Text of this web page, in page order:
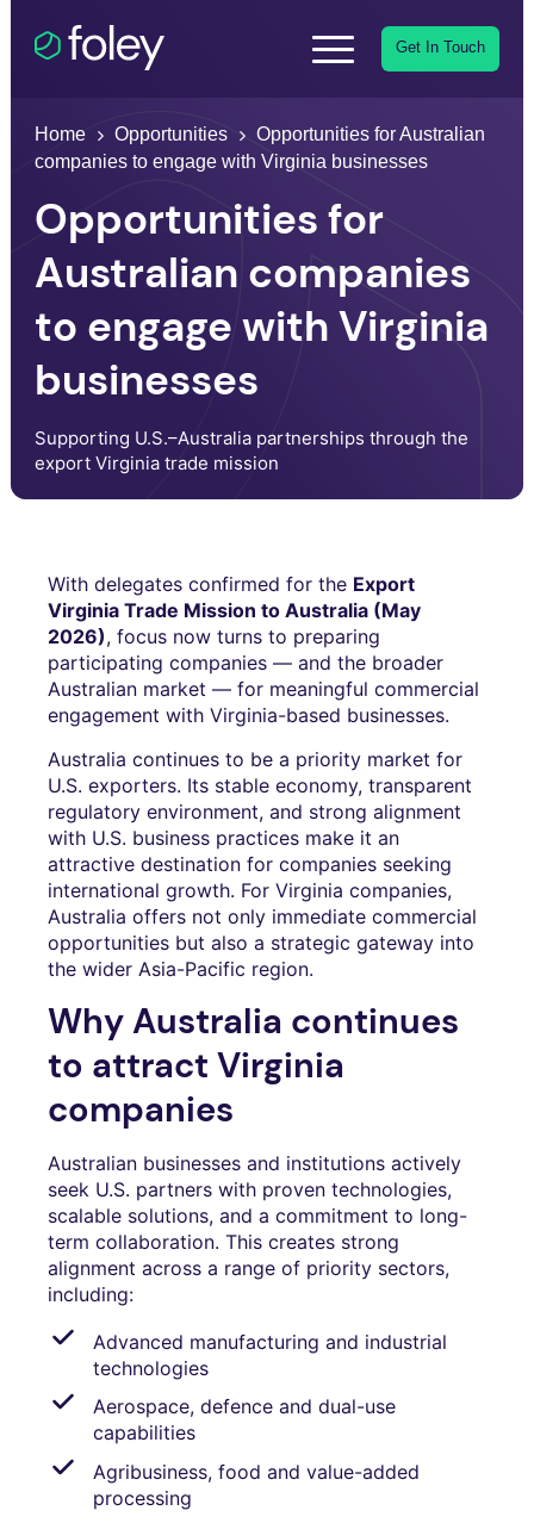
Get In Touch
Home Opportunities
Opportunities for Australian
companies to engage with Virginia businesses
Opportunities for
Australian companies
to engage with Virginia
businesses
Supporting U.S.–Australia partnerships through the
export Virginia trade mission
With delegates confirmed for the Export
Virginia Trade Mission to Australia (May
2026), focus now turns to preparing
participating companies — and the broader
Australian market — for meaningful commercial
engagement with Virginia-based businesses.
Australia continues to be a priority market for
U.S. exporters. Its stable economy, transparent
regulatory environment, and strong alignment
with U.S. business practices make it an
attractive destination for companies seeking
international growth. For Virginia companies,
Australia offers not only immediate commercial
opportunities but also a strategic gateway into
the wider Asia-Pacific region.
Why Australia continues
to attract Virginia
companies
Australian businesses and institutions actively
seek U.S. partners with proven technologies,
scalable solutions, and a commitment to long-
term collaboration. This creates strong
alignment across a range of priority sectors,
including:
Advanced manufacturing and industrial
technologies
Aerospace, defence and dual-use
capabilities
Agribusiness, food and value-added
processing